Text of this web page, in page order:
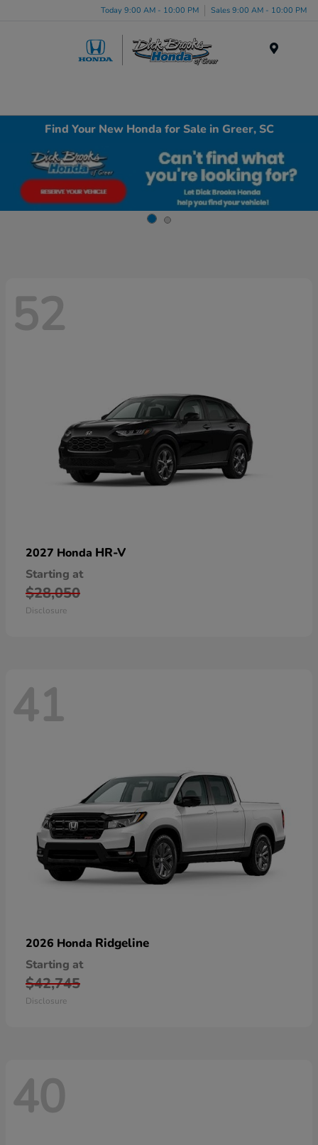
Today 9:00 AM - 10:00 PM Sales 9:00 AM - 10:00 PM
Find Your New Honda for Sale in Greer, SC
52
2027 Honda HR-V
Starting at
$28,050
Disclosure
41
2026 Honda Ridgeline
Starting at
$42,745
Disclosure
40